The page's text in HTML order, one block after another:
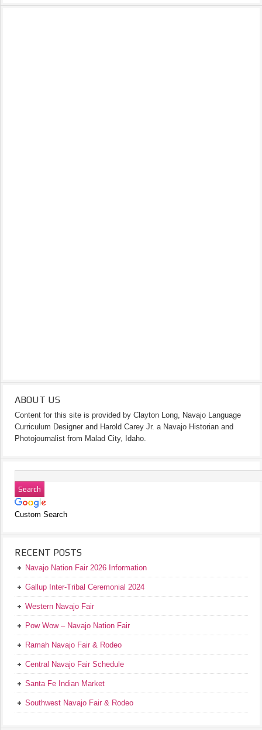
ABOUT US
Content for this site is provided by Clayton Long, Navajo Language
Curriculum Designer and Harold Carey Jr. a Navajo Historian and
Photojournalist from Malad City, Idaho.
Custom Search
RECENT POSTS
Navajo Nation Fair 2026 Information
Gallup Inter-Tribal Ceremonial 2024
Western Navajo Fair
Pow Wow – Navajo Nation Fair
Ramah Navajo Fair & Rodeo
Central Navajo Fair Schedule
Santa Fe Indian Market
Southwest Navajo Fair & Rodeo